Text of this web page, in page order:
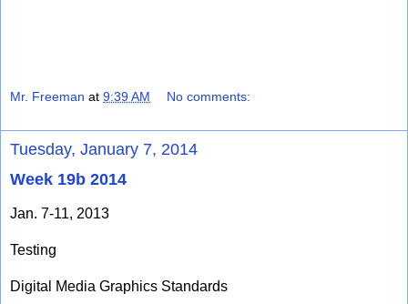
Mr. Freeman at 9:39 AM No comments:
Tuesday, January 7, 2014
Week 19b 2014
Jan. 7-11, 2013
Testing
Digital Media Graphics Standards